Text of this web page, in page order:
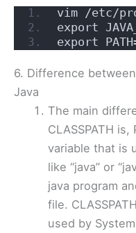
vim /etc/
export
export
6. Difference between
Java
The main
CLASSPATH
variable that is
like “java” or
java program
file.
used by